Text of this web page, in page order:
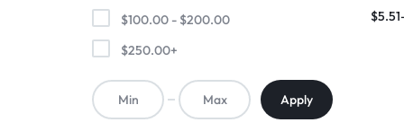
$5.51
$100.00 - $200.00
$250.00+
Apply